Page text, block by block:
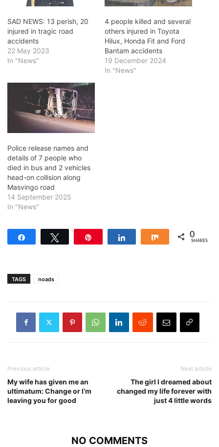
SAD NEWS: 13 perish, 20
injured in tragic road
accidents
22 May 2023
In "News"
4 people killed and several
others injured in Toyota
Hilux, Honda Fit and Ford
Bantam accidents
19 December 2024
In "News"
Police release names and
details of 7 people who
died in bus and 2 vehicles
head-on collision along
Masvingo road
14 September 2025
In "News"
Share 0
SHARES
TAGS noads
Previous article
My wife has given me an
ultimatum: Change or I’m
leaving you for good
Next article
The girl I dreamed about
changed my life forever with
just 4 little words
NO COMMENTS